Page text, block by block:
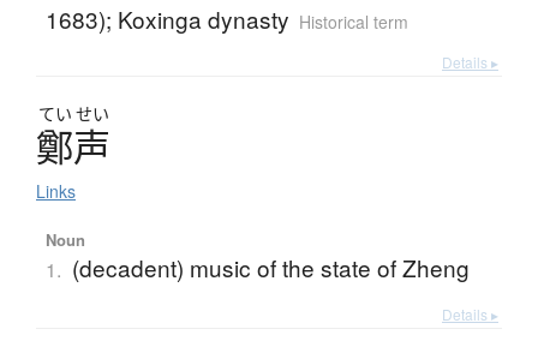
1683); Koxinga dynasty Historical term
Details ▸
てい せい
鄭声
Links
Noun
1. (decadent) music of the state of Zheng
Details ▸